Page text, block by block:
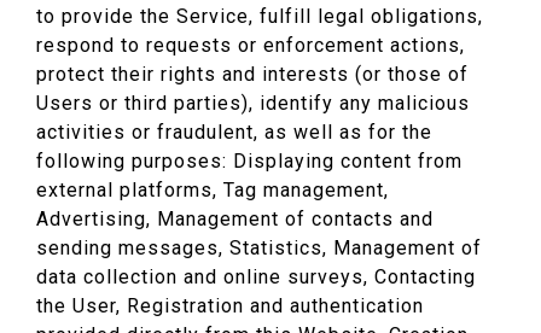
to provide the Service, fulfill legal obligations,
respond to requests or enforcement actions,
protect their rights and interests (or those of
Users or third parties), identify any malicious
activities or fraudulent, as well as for the
following purposes: Displaying content from
external platforms, Tag management,
Advertising, Management of contacts and
sending messages, Statistics, Management of
data collection and online surveys, Contacting
the User, Registration and authentication